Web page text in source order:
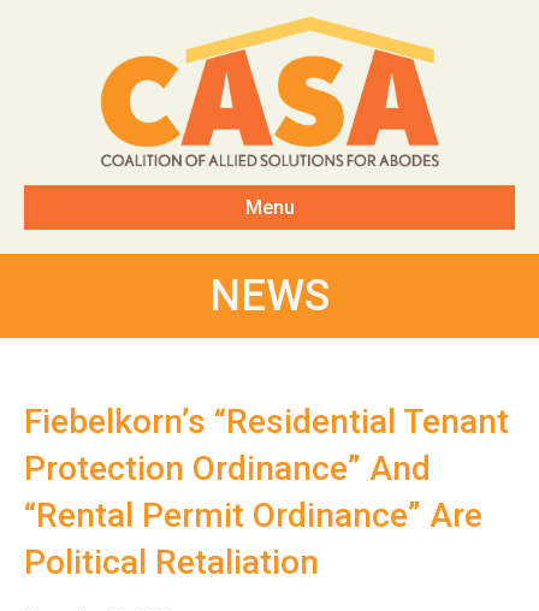
Menu
NEWS
Fiebelkorn’s “Residential Tenant
Protection Ordinance” And
“Rental Permit Ordinance” Are
Political Retaliation